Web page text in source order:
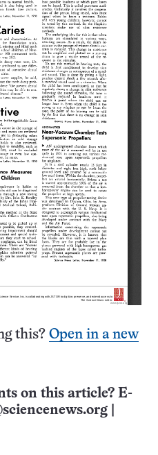
this? Open in a new
on this article? E-